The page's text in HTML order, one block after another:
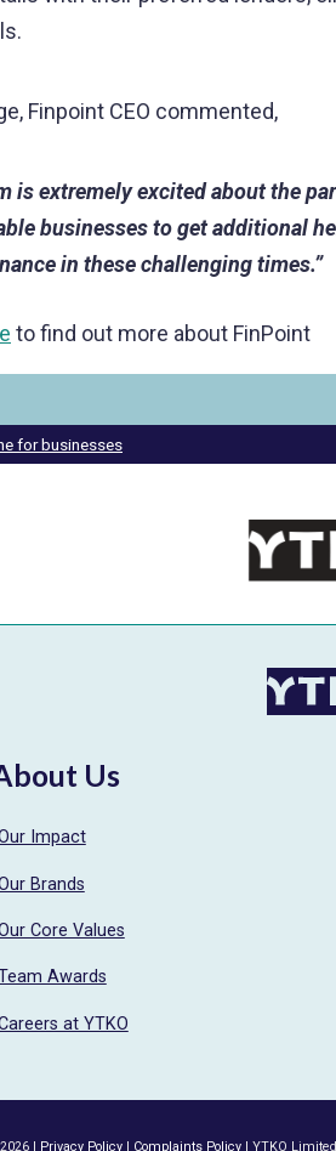
Finpoint CEO commented,
is extremely excited about the
businesses to get additional
in these challenging times.”
to find out more about FinPoint
for businesses
Us
Impact
Brands
Core Values
Awards
at YTKO
| Privacy Policy Complaints Policy | YTKO